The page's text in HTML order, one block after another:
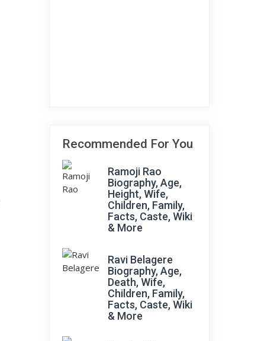
Recommended For You
Ramoji Rao
Biography, Age,
Height, Wife,
Children, Family,
Facts, Caste, Wiki
& More
Ravi Belagere
Biography, Age,
Death, Wife,
Children, Family,
Facts, Caste, Wiki
& More